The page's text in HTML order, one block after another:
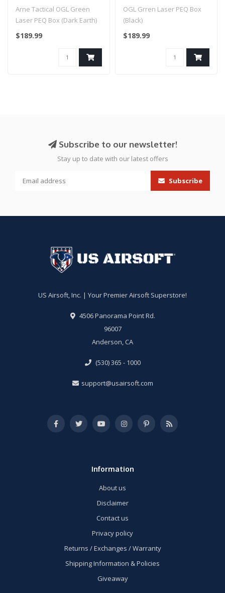
Arne Tactical OGL Green
Laser PEQ Box (Dark Earth)
$189.99
OGL Grren Laser PEQ Box
(Black)
$189.99
Subscribe to our newsletter!
Stay up to date with our latest offers
Subscribe
US Airsoft, Inc. | Your Premier Airsoft Superstore!
4506 Panorama Point Rd.
96007
Anderson, CA
(530) 365 - 1000
support@usairsoft.com
Information
About us
Disclaimer
Contact us
Privacy policy
Returns / Exchanges / Warranty
Shipping Information & Policies
Giveaway